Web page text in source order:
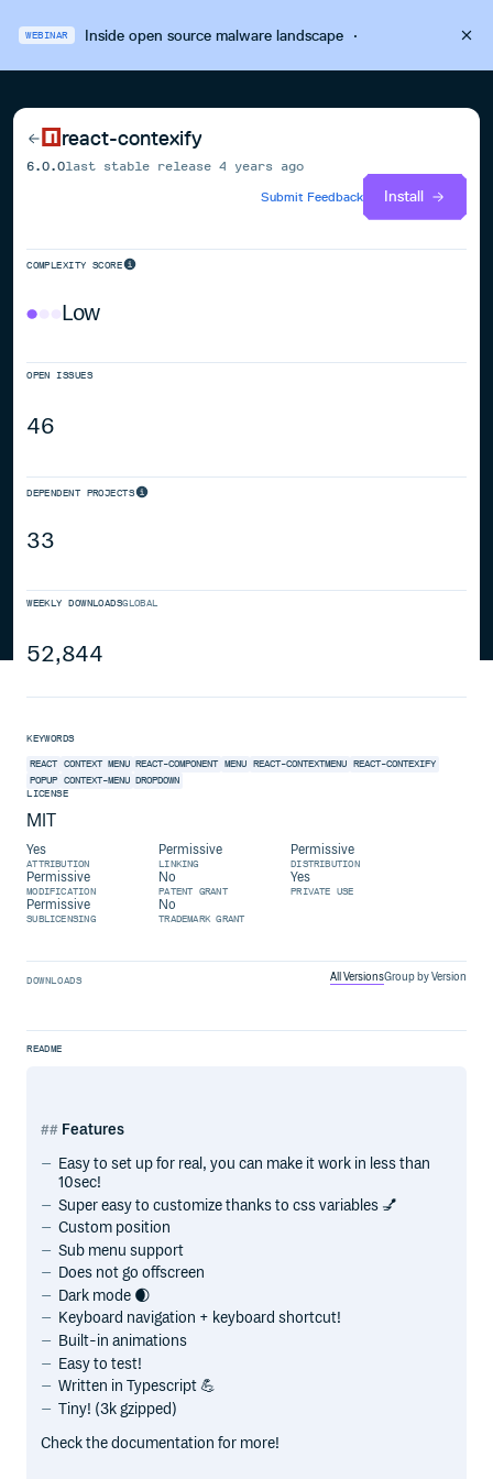
WEBINAR Inside open source malware landscape·
react-contexify
6.0.0last stable release4 years ago
Submit Feedback
Install
COMPLEXITY SCORE
Low
OPEN ISSUES
46
DEPENDENT PROJECTS
33
WEEKLY DOWNLOADSGLOBAL
52,844
KEYWORDS
REACT CONTEXT MENU REACT-COMPONENT MENU REACT-CONTEXTMENU
REACT-CONTEXIFY
POPUP CONTEXT-MENU DROPDOWN
LICENSE
MIT
Yes
ATTRIBUTION
Permissive
LINKING
Permissive
DISTRIBUTION
Permissive
MODIFICATION
No
PATENT GRANT
Yes
PRIVATE USE
Permissive
SUBLICENSING
No
TRADEMARK GRANT
DOWNLOADS All VersionsGroup by Version
README
Features
Easy to set up for real, you can make it work in less than
10sec!
Super easy to customize thanks to css variables 💅
Custom position
Sub menu support
Does not go offscreen
Dark mode 🌒
Keyboard navigation + keyboard shortcut!
Built-in animations
Easy to test!
Written in Typescript 💪
Tiny! (3k gzipped)
Check the documentation for more!